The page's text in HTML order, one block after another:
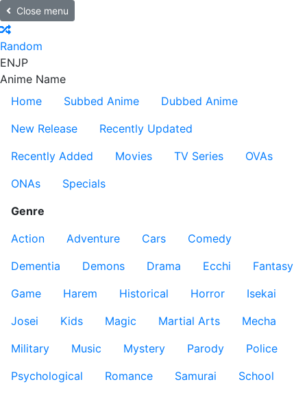
Close menu
Random
ENJP
Anime Name
Home
Subbed Anime
Dubbed Anime
New Release
Recently Updated
Recently Added
Movies TV Series
OVAs
ONAs
Specials
Genre
Action
Adventure Cars
Comedy
Dementia
Demons Drama Ecchi
Fantasy
Game
Harem Historical Horror
Isekai
Josei
Kids Magic Martial Arts
Mecha
Military
Music Mystery Parody
Police
Psychological
Romance Samurai
School